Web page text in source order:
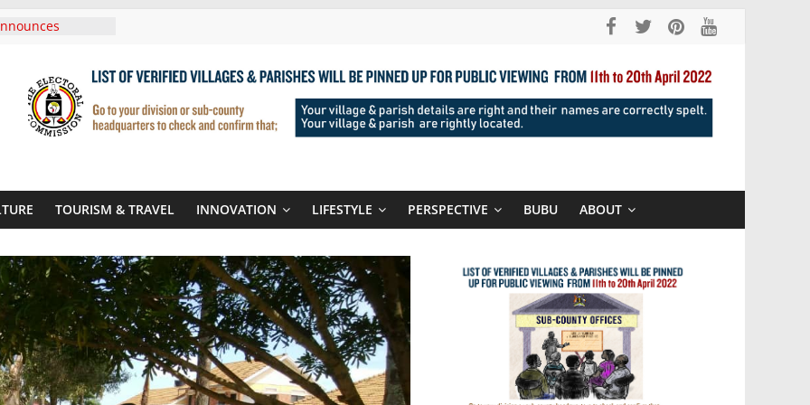
Sign MoU
And
Son
At Sandhurst
Year
Climate
Systems
Visit
TOURISM & TRAVEL INNOVATION LIFESTYLE PERSPECTIVE BUBU ABOUT